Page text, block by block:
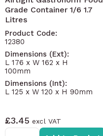
Grade Container 1/6 1.7
Litres
Product Code:
12380
Dimensions (Ext):
L 176 x W 162 x H
100mm
Dimensions (Int):
L 125 x W 120 x H 90mm
£3.45